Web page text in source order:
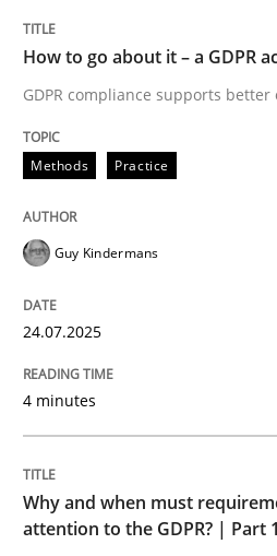
READ ARTICLE
perhaps publish a matching
Why and when
How to go about it – a GDPR
GDPR compliance supports
Methods Practice
Guy Kindermans
24.07.2025
4 minutes
Why and when must
attention to the GDPR? | Part 1